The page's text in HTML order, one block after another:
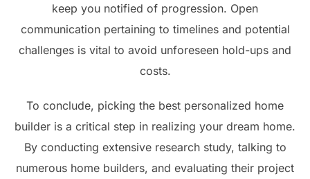
keep you notified of progression. Open
communication pertaining to timelines and potential
challenges is vital to avoid unforeseen hold-ups and
costs.
To conclude, picking the best personalized home
builder is a critical step in realizing your dream home.
By conducting extensive research study, talking to
numerous home builders, and evaluating their project